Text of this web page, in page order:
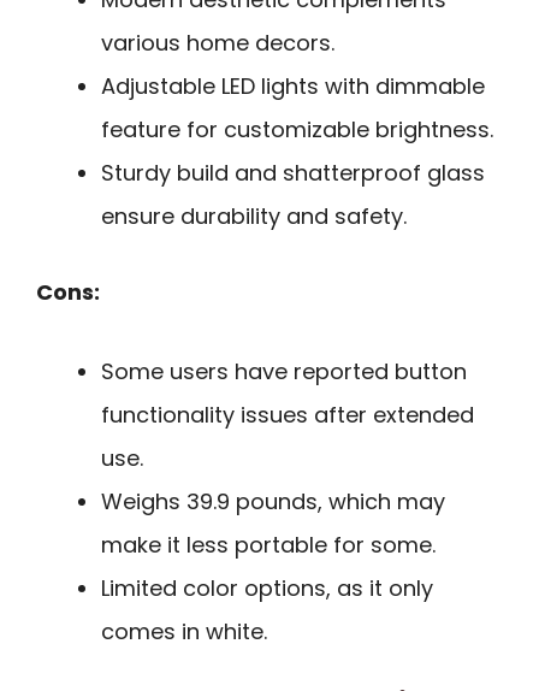
various home decors.
Adjustable LED lights with dimmable
feature for customizable brightness.
Sturdy build and shatterproof glass
ensure durability and safety.
Cons:
Some users have reported button
functionality issues after extended
use.
Weighs 39.9 pounds, which may
make it less portable for some.
Limited color options, as it only
comes in white.